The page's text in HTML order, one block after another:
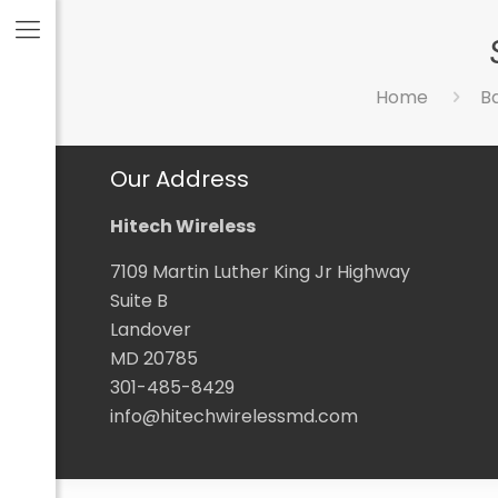
Home
Our Address
Hitech Wireless
7109 Martin Luther King Jr Highway
Suite B
Landover
MD 20785
301-485-8429
info@hitechwirelessmd.com